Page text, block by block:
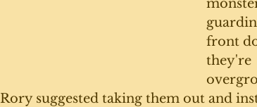
front
they're
Rory suggested taking them out and